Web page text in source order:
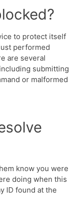
to protect itself
performed
are several
submitting
or malformed
know you were
doing when this
ID found at the